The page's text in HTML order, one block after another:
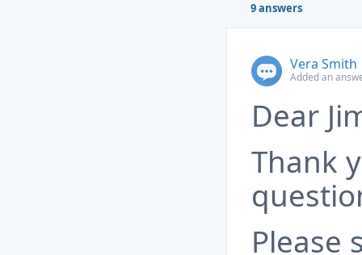
9 answers
Vera Smith
Added an
Dear
Thank
Please